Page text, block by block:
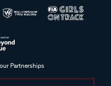
Partnerships